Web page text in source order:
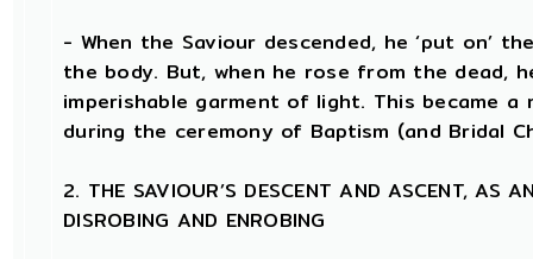
- When the Saviour descended, he ‘put on’
the body. But, when he rose from the dead,
imperishable garment of light. This became
during the ceremony of Baptism (and Bridal
2. THE SAVIOUR’S DESCENT AND ASCENT, AS
DISROBING AND ENROBING